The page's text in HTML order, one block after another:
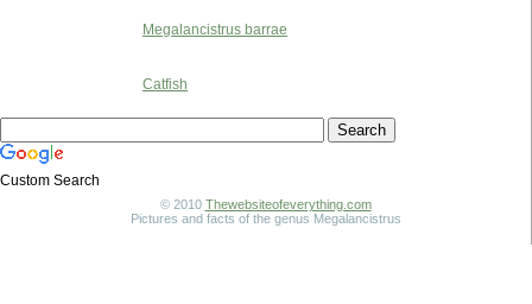
Megalancistrus barrae
Catfish
Custom Search
© 2010 Thewebsiteofeverything.com
Pictures and facts of the genus Megalancistrus